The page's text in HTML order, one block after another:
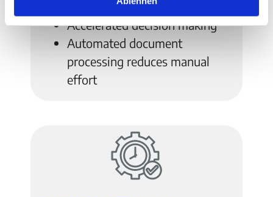
resources
Accelerated decision making
Automated document
processing reduces manual
effort